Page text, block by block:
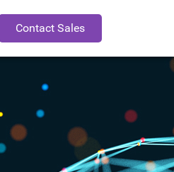
Contact Sales